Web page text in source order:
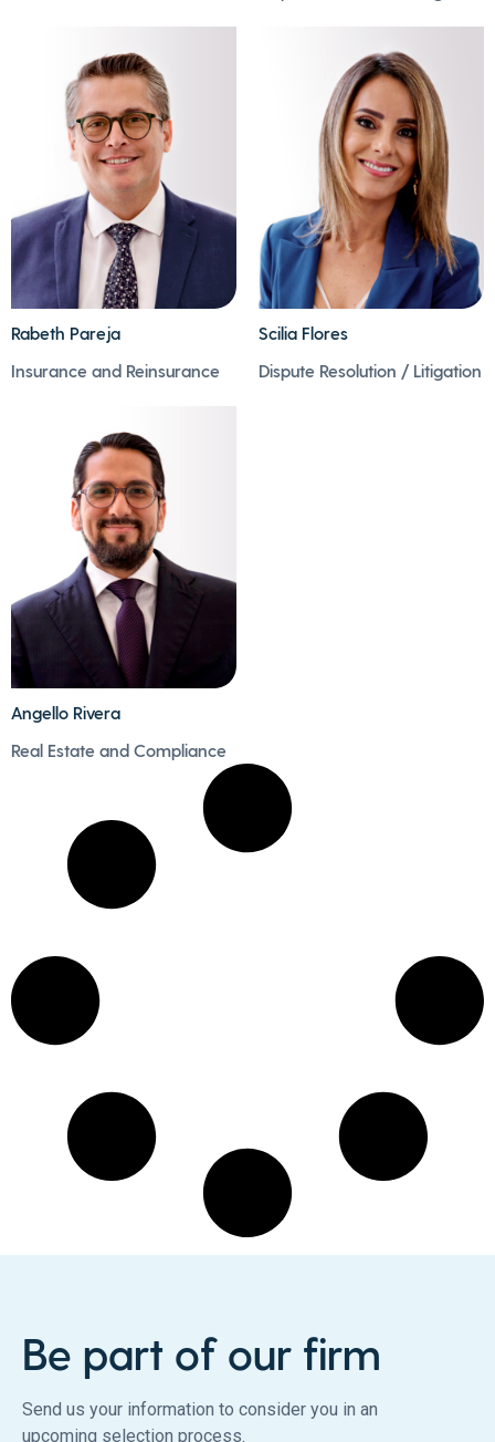
flies by.
- He also takes
advantage of these
moments to listen to
music.
gastronomy and good
drinking.
- He is passionate
about progressive
rock, jazz and football.
- Rabeth is an
inveterate music lover
by that he doesn't
prepare something
for the family, always
accompanied by good
music.
Rabeth Pareja
Insurance and Reinsurance
- Scilia is passionate
Scilia Flores
Dispute Resolution / Litigation
about sports, he
football, tennis and
running board.
- His new adventure
will be climbing a big
Angello Rivera
Real Estate and Compliance
Be part of our firm
Send us your information to consider you in an
upcoming selection process.